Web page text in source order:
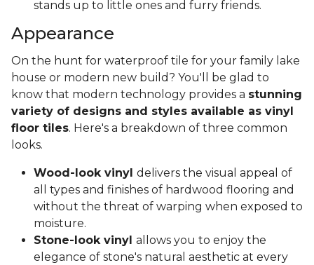
stands up to little ones and furry friends.
Appearance
On the hunt for waterproof tile for your family lake
house or modern new build? You'll be glad to
know that modern technology provides a stunning
variety of designs and styles available as vinyl
floor tiles. Here's a breakdown of three common
looks.
Wood-look vinyl delivers the visual appeal of
all types and finishes of hardwood flooring and
without the threat of warping when exposed to
moisture.
Stone-look vinyl allows you to enjoy the
elegance of stone's natural aesthetic at every